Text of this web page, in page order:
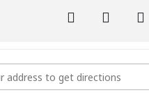
- Italy - Yin/Insight